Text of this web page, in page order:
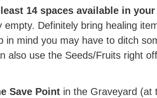
14 spaces available in
empty. Definitely bring healing
in mind you may have to ditch
also use the Seeds/Fruits right
Save Point in the Graveyard (at